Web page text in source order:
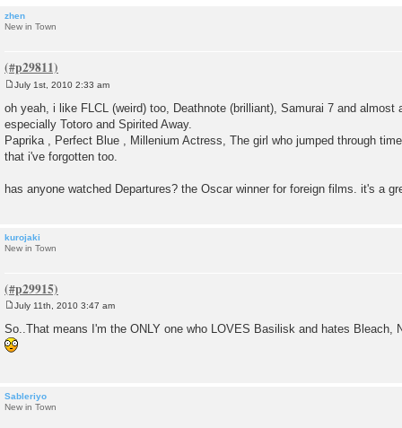
zhen
New in Town
s
t
July 1st, 2010 2:33 am
oh yeah, i like FLCL (weird) too, Deathnote (brilliant), Samurai 7 and
especially Totoro and Spirited Away.
Paprika , Perfect Blue , Millenium Actress, The girl who jumped through
that i've forgotten too.
has anyone watched Departures? the Oscar winner for foreign films. it's a
kurojaki
New in Town
s
t
July 11th, 2010 3:47 am
So..That means I'm the ONLY one who LOVES Basilisk and hates Bleach,
Sableriyo
New in Town